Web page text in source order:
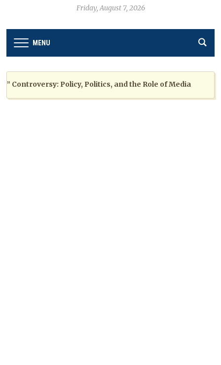
Friday, August 7, 2026
MENU
Policy, Politics, and the Role of Media